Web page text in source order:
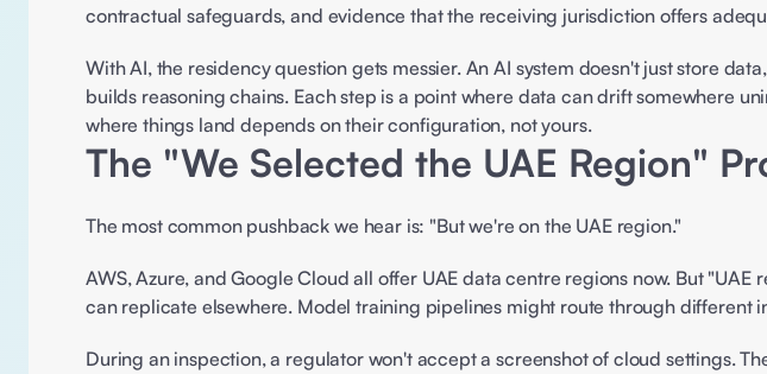
contractual safeguards, and evidence that the receiving jurisdiction offers
With AI, the residency question gets messier. An AI system doesn't just store
builds reasoning chains. Each step is a point where data can drift somewhere
where things land depends on their configuration, not yours.
The "We Selected the UAE Region"
The most common pushback we hear is: "But we're on the UAE region."
AWS, Azure, and Google Cloud all offer UAE data centre regions now. But
can replicate elsewhere. Model training pipelines might route through different
During an inspection, a regulator won't accept a screenshot of cloud settings.